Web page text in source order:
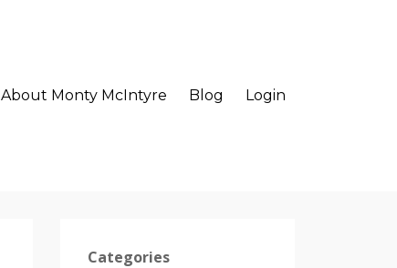
About Monty McIntyre Blog Login
Categories